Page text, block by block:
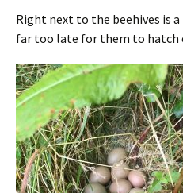
Right next to the beehives is
far too late for them to hatch